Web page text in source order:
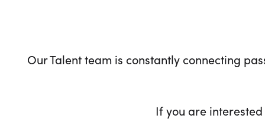
Our Talent team is constantly connecting
If you are